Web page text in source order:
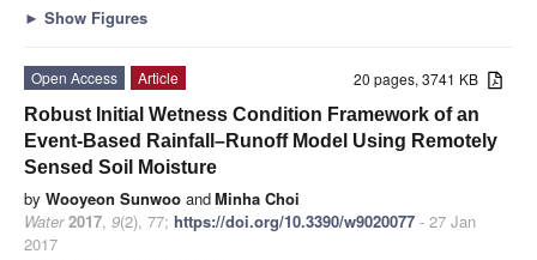
► Show Figures
20 pages, 3741 KB
Open Access
Article
Robust Initial Wetness Condition Framework of an
Event-Based Rainfall–Runoff Model Using Remotely
Sensed Soil Moisture
by Wooyeon Sunwoo andMinha Choi
Water 2017, 9(2), 77; https://doi.org/10.3390/w9020077 - 27 Jan
2017